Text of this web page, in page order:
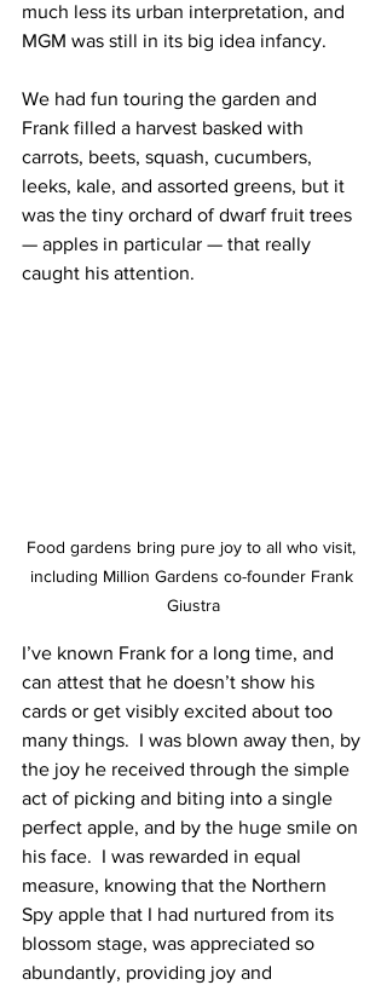
much less its urban interpretation, and
MGM was still in its big idea infancy.
We had fun touring the garden and
Frank filled a harvest basked with
carrots, beets, squash, cucumbers,
leeks, kale, and assorted greens, but it
was the tiny orchard of dwarf fruit trees
— apples in particular — that really
caught his attention.
Food gardens bring pure joy to all who visit,
including Million Gardens co-founder Frank
Giustra
I’ve known Frank for a long time, and
can attest that he doesn’t show his
cards or get visibly excited about too
many things.  I was blown away then, by
the joy he received through the simple
act of picking and biting into a single
perfect apple, and by the huge smile on
his face.  I was rewarded in equal
measure, knowing that the Northern
Spy apple that I had nurtured from its
blossom stage, was appreciated so
abundantly, providing joy and